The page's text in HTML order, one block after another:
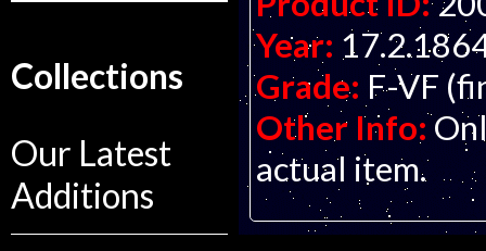
Collections
Our Latest
Additions
Year:
Grade: F-VF
Other Info:
actual item.